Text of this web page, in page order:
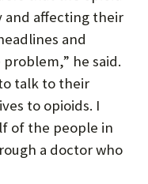
and affecting their
and
he said.
talk to their
to opioids. I
of the people in
a doctor who